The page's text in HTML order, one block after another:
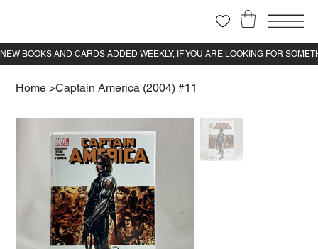
Home >Captain America (2004) #11